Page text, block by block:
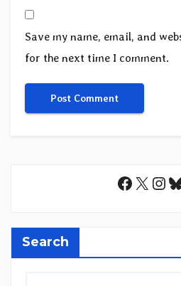
Save my name, email, and
for the next time I comment.
X
Search